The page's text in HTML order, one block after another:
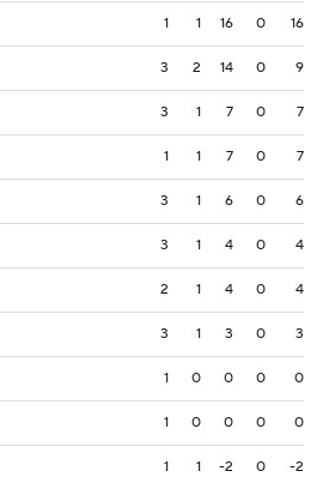
1 1 16 0 16
3 2 14 0 9
3 1 7 0 7
1 1 7 0 7
3 1 6 0 6
3 1 4 0 4
2 1 4 0 4
3 1 3 0 3
1 0 0 0 0
1 0 0 0 0
1 1 -2 0 -2